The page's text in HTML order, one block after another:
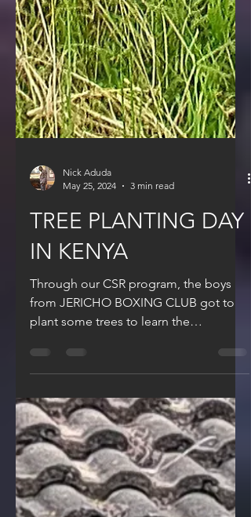
May 25, 2024
3 min read
TREE PLANTING DAY
IN KENYA
Through our CSR program, the boys
from JERICHO BOXING CLUB got to
plant some trees to learn the